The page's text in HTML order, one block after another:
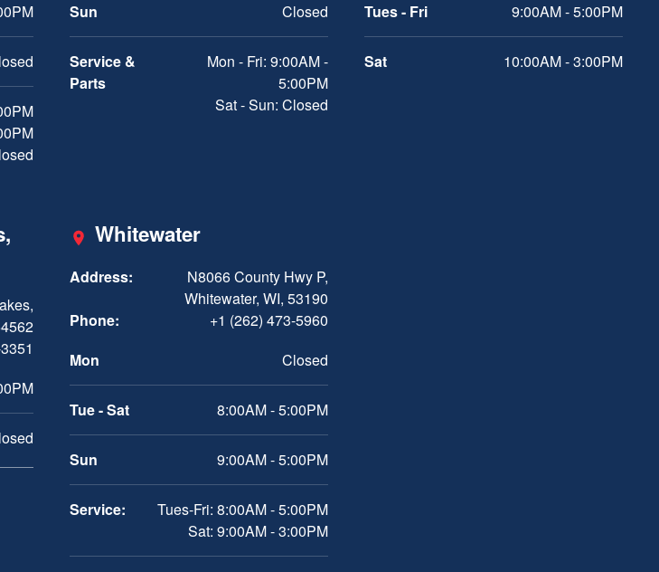
Sun Closed
Service &
Parts
Mon - Fri: 9:00AM -
5:00PM
Sat - Sun: Closed
Tues - Fri 9:00AM - 5:00PM
Sat 10:00AM - 3:00PM
Whitewater
Address:
N8066 County Hwy P,
Whitewater, WI, 53190
Phone:
+1 (262) 473-5960
Mon
Closed
Tue - Sat 8:00AM - 5:00PM
Sun 9:00AM - 5:00PM
Service:
Tues-Fri: 8:00AM - 5:00PM
Sat: 9:00AM - 3:00PM